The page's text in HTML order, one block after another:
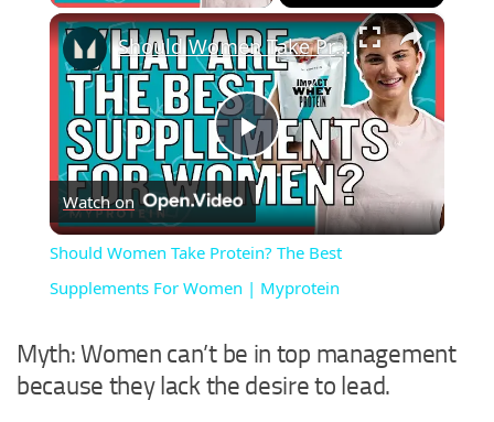
×
Play
Video
Should Women Take Protein? The Best Supplements For Women | Myprotein
Watch on
Should Women Take Protein? The Best
Supplements For Women | Myprotein
Myth: Women can’t be in top management
because they lack the desire to lead.